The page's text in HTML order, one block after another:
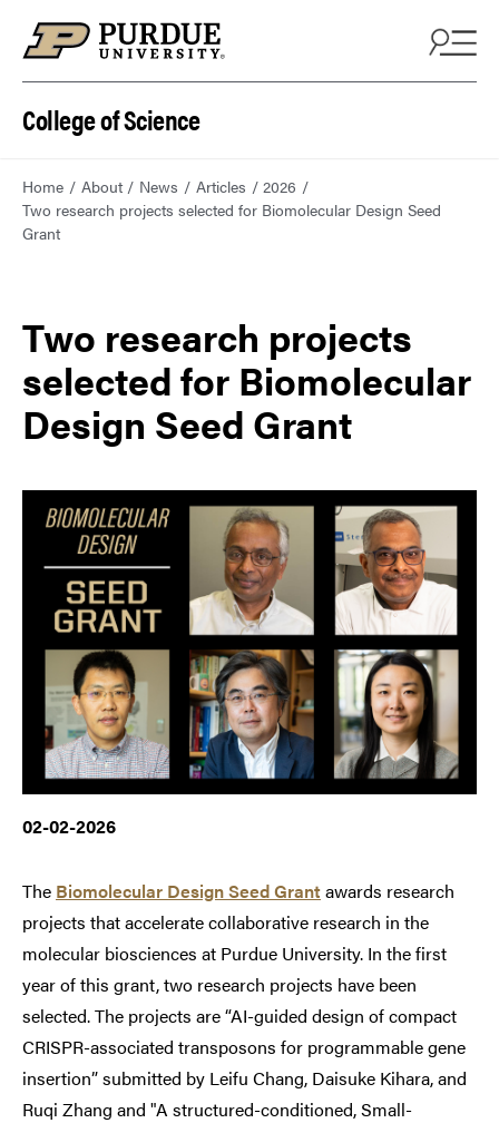
College of Science
Home About News Articles
2026
Two research projects selected for Biomolecular Design Seed
Grant
Two research projects
selected for Biomolecular
Design Seed Grant
02-02-2026
The Biomolecular Design Seed Grantawards research
projects that accelerate collaborative research in the
molecular biosciences at Purdue University. In the first
year of this grant, two research projects have been
selected. The projects are “AI-guided design of compact
CRISPR-associated transposons for programmable gene
insertion” submitted by Leifu Chang, Daisuke Kihara, and
Ruqi Zhang and "A structured-conditioned, Small-